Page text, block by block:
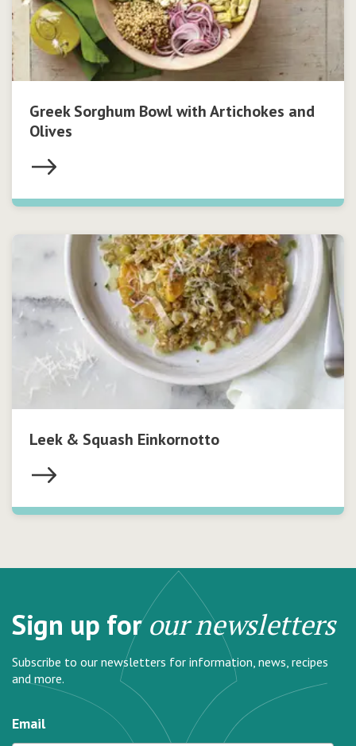
Greek Sorghum Bowl with Artichokes and
Olives
Leek & Squash Einkornotto
Sign up forour newsletters
Subscribe to our newsletters for information, news, recipes
and more.
Email